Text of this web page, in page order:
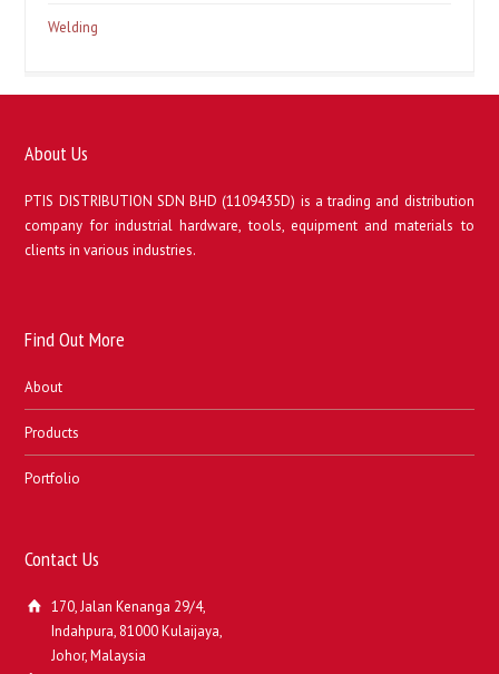
Welding
About Us
PTIS DISTRIBUTION SDN BHD (1109435D) is a trading and distribution
company for industrial hardware, tools, equipment and materials to
clients in various industries.
Find Out More
About
Products
Portfolio
Contact Us
170, Jalan Kenanga 29/4,
Indahpura, 81000 Kulaijaya,
Johor, Malaysia